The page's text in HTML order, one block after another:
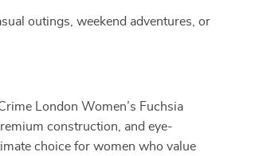
outings, weekend adventures, or
London Women’s Fuchsia
construction, and eye-
choice for women who value